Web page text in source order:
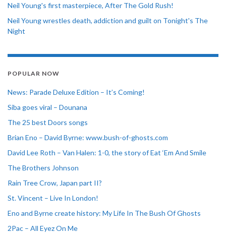
Neil Young's first masterpiece, After The Gold Rush!
Neil Young wrestles death, addiction and guilt on Tonight's The
Night
POPULAR NOW
News: Parade Deluxe Edition – It’s Coming!
Siba goes viral – Dounana
The 25 best Doors songs
Brian Eno – David Byrne: www.bush-of-ghosts.com
David Lee Roth – Van Halen: 1-0, the story of Eat ‘Em And Smile
The Brothers Johnson
Rain Tree Crow, Japan part II?
St. Vincent – Live In London!
Eno and Byrne create history: My Life In The Bush Of Ghosts
2Pac – All Eyez On Me